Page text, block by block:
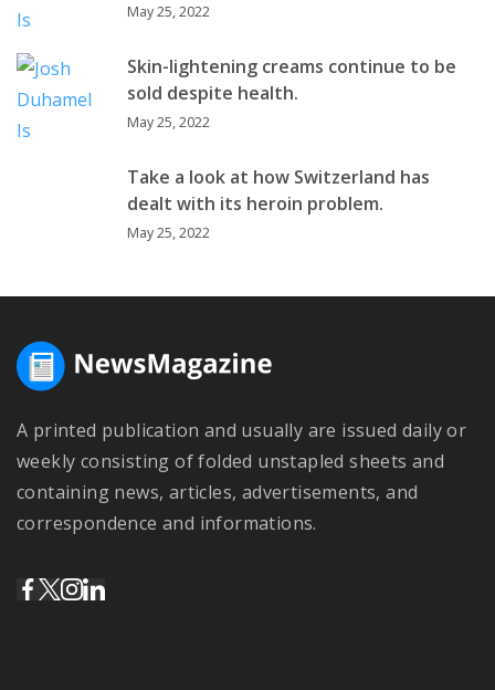
May 25, 2022
Skin-lightening creams continue to be
sold despite health.
May 25, 2022
Take a look at how Switzerland has
dealt with its heroin problem.
May 25, 2022
A printed publication and usually are issued daily or
weekly consisting of folded unstapled sheets and
containing news, articles, advertisements, and
correspondence and informations.